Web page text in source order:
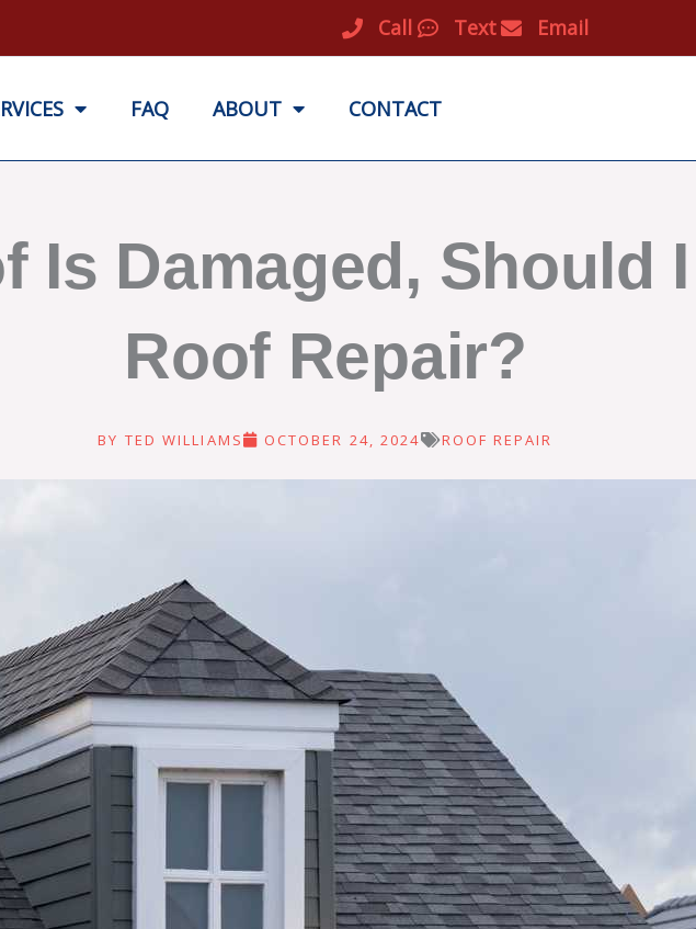
Call Text Email
FAQ ABOUT CONTACT
Is Damaged, Should
Roof Repair?
BY TED WILLIAMS OCTOBER 24, 2024 ROOF REPAIR